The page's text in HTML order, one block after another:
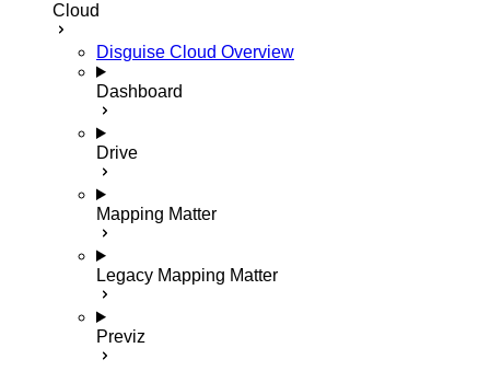
Cloud
Disguise Cloud Overview
Dashboard
Drive
Mapping Matter
Legacy Mapping Matter
Previz